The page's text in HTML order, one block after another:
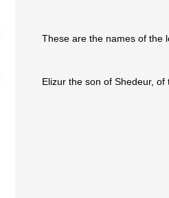
These are the names of the
Elizur the son of Shedeur,